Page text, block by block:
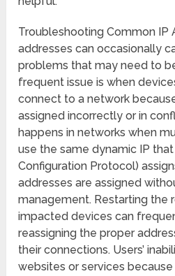
Troubleshooting Common IP
addresses can occasionally
problems that may need to
frequent issue is when
connect to a network
assigned incorrectly or in
happens in networks when
use the same dynamic IP
Configuration Protocol)
addresses are assigned
management. Restarting the
impacted devices can
reassigning the proper
their connections. Users’
websites or services